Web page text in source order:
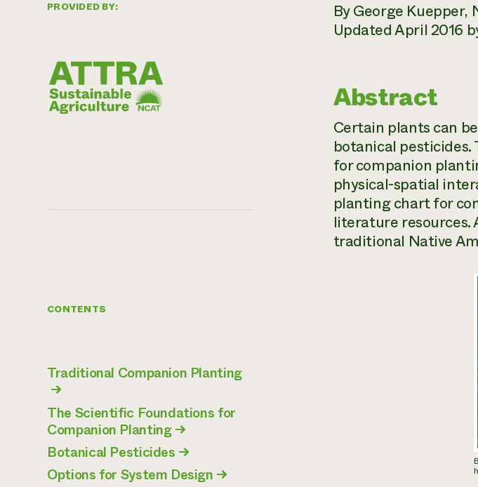
PROVIDED BY:
CONTENTS
Traditional Companion Planting
→
The Scientific Foundations for
Companion Planting→
Botanical Pesticides →
Options for System Design →
By George
Updated April 2016
Abstract
Certain plants can
botanical
for companion
physical-spatial
planting chart for
literature resources.
traditional Native